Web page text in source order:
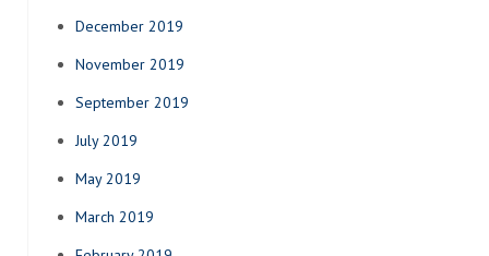
December 2019
November 2019
September 2019
July 2019
May 2019
March 2019